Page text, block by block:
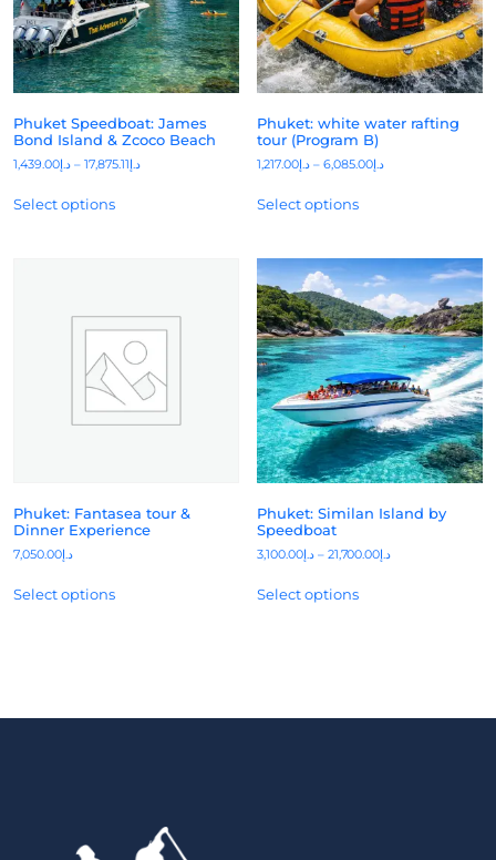
Phuket Speedboat: James
Bond Island & Zcoco Beach
د.إ1,439.00 – د.إ17,875.11
Select options
Phuket: white water rafting
tour (Program B)
د.إ1,217.00 – د.إ6,085.00
Select options
Phuket: Fantasea tour &
Dinner Experience
د.إ7,050.00
Select options
Phuket: Similan Island by
Speedboat
د.إ3,100.00 – د.إ21,700.00
Select options